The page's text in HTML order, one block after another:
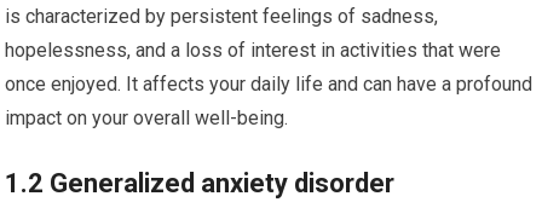
is characterized by persistent feelings of sadness,
hopelessness, and a loss of interest in activities that were
once enjoyed. It affects your daily life and can have a profound
impact on your overall well-being.
1.2 Generalized anxiety disorder